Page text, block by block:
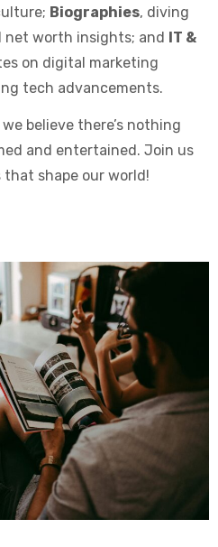
Biographies, diving
net worth insights; and IT &
on digital marketing
tech advancements.
believe there’s nothing
and entertained. Join us
that shape our world!